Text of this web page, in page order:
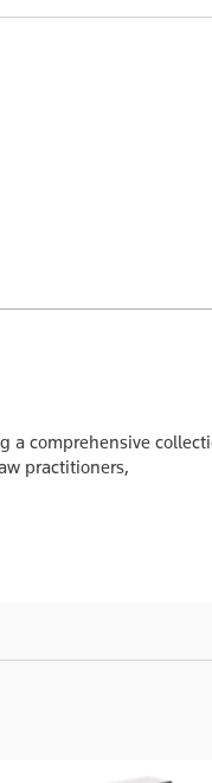
a comprehensive
practitioners,